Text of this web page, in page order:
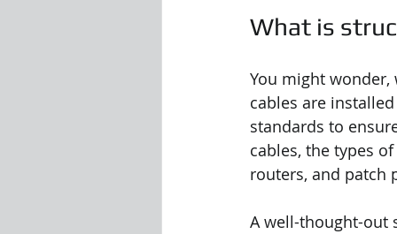
What is
You might
cables are
standards to
cables, the types
routers, and patch
A well-thought-out